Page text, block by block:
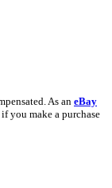
As an eBay
you make a purchase